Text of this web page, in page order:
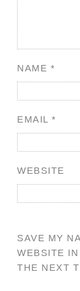
NAME *
EMAIL*
WEBSITE
SAVE MY
WEBSITE
THE NEXT